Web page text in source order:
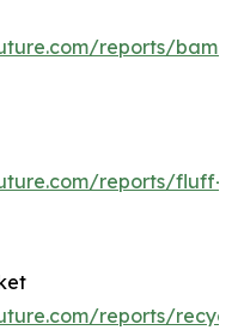
reports/
reports/fluff-
reports/